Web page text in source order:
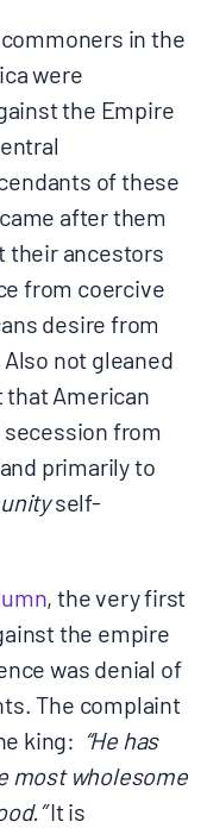
in the
were
the Empire
of these
after them
their ancestors
from coercive
desire from
not gleaned
American
from
primarily to
self-
, the very first
the empire
was denial of
The complaint
king: “He has
most wholesome
It is